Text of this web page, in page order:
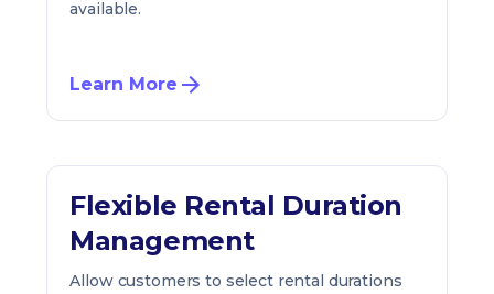
available.
Learn More
Flexible Rental Duration
Management
Allow customers to select rental durations